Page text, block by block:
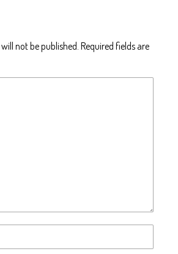
not be published. Required fields are